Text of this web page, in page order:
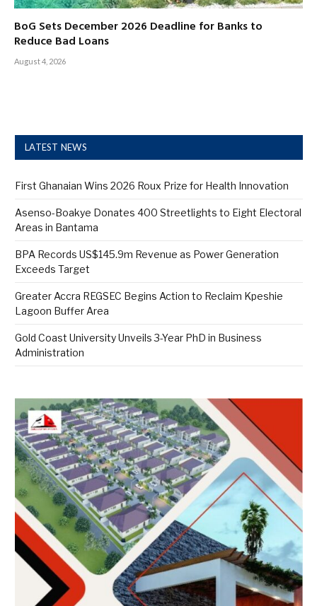
BoG Sets December 2026 Deadline for Banks to
Reduce Bad Loans
August 4, 2026
LATEST NEWS
First Ghanaian Wins 2026 Roux Prize for Health Innovation
Asenso-Boakye Donates 400 Streetlights to Eight Electoral
Areas in Bantama
BPA Records US$145.9m Revenue as Power Generation
Exceeds Target
Greater Accra REGSEC Begins Action to Reclaim Kpeshie
Lagoon Buffer Area
Gold Coast University Unveils 3-Year PhD in Business
Administration